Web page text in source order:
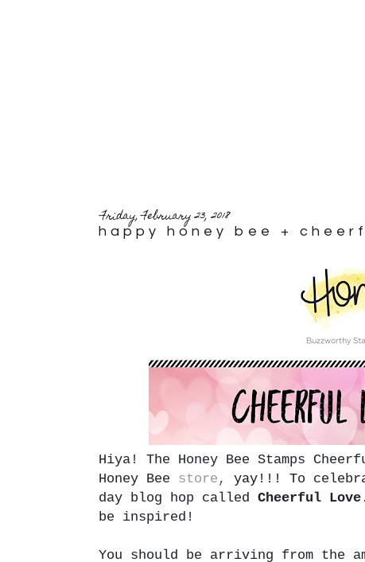
Friday, February 23, 2018
happy honey bee +
Hiya! The Honey Bee Stamps
Honey Bee store , yay!!! To
day blog hop called Cheerful Love
be inspired!
You should be arriving from the